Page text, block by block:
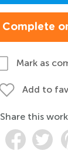
Complete
Mark as
Add to
Share this